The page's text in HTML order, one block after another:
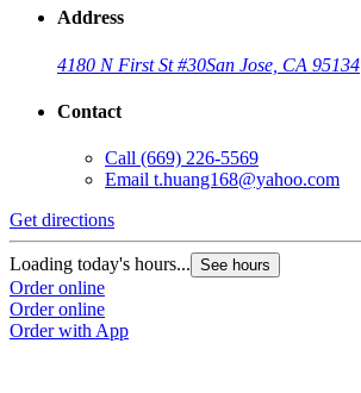
Address
4180 N First St #30San Jose, CA 95134
Contact
Call (669) 226-5569
Email t.huang168@yahoo.com
Get directions
Loading today's hours... See hours
Order online
Order online
Order with App